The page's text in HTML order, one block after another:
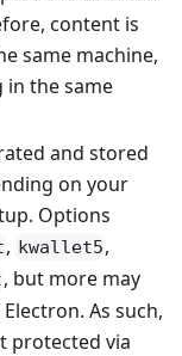
content is
same machine,
the same
and stored
on your
Options
, kwallet5,
, but more may
As such,
protected via